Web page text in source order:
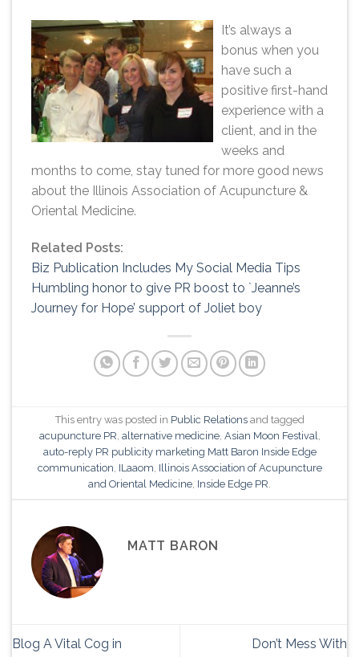
It’s always a
bonus when you
have such a
positive first-hand
experience with a
client, and in the
weeks and
months to come, stay tuned for more good news
about the Illinois Association of Acupuncture &
Oriental Medicine.
Related Posts:
Biz Publication Includes My Social Media Tips
Humbling honor to give PR boost to `Jeanne’s
Journey for Hope’ support of Joliet boy
This entry was posted in Public Relationsand tagged
acupuncture PR, alternative medicine, Asian Moon Festival,
auto-reply PR publicity marketing Matt Baron Inside Edge
communication, ILaaom, Illinois Association of Acupuncture
and Oriental Medicine, Inside Edge PR.
MATT BARON
Blog A Vital Cog in
Don’t Mess With